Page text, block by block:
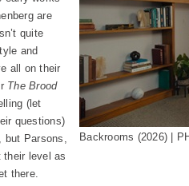
Backrooms (2026) |
are
quite
and
all on their
The Brood
(let
questions)
but Parsons,
their level as
there.